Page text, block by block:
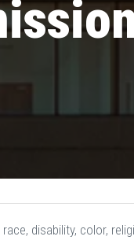
disability, color,